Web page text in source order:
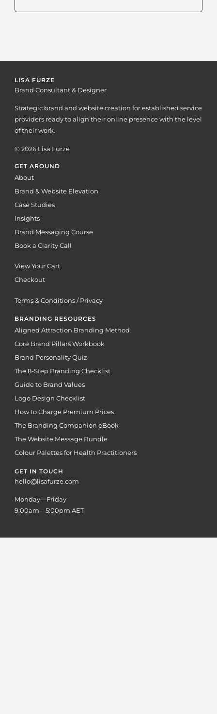
LISA FURZE
Brand Consultant & Designer
Strategic brand and website creation for established service
providers ready to align their online presence with the level
of their work.
© 2026 Lisa Furze
GET AROUND
About
Brand & Website Elevation
Case Studies
Insights
Brand Messaging Course
Book a Clarity Call
View Your Cart
Checkout
Terms & Conditions / Privacy
BRANDING RESOURCES
Aligned Attraction Branding Method
Core Brand Pillars Workbook
Brand Personality Quiz
The 8-Step Branding Checklist
Guide to Brand Values
Logo Design Checklist
How to Charge Premium Prices
The Branding Companion eBook
The Website Message Bundle
Colour Palettes for Health Practitioners
GET IN TOUCH
hello@lisafurze.com
Monday—Friday
9:00am—5:00pm AET